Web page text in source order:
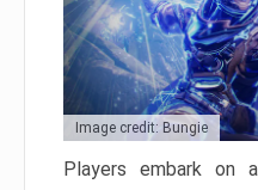
Image credit: Bungie
Players embark on